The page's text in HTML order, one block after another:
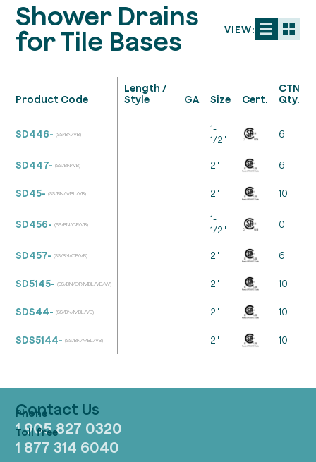
Shower Drains
for Tile Bases
VIEW:
Product Code
Length /
Style
GA Size Cert.
CTN
Qty.
SD446- (SS/BN/VB)
1-
1/2"
6
SD447- (SS/BN/VB) 2" 6
SD45- (SS/BN/MBL/VB) 2" 10
SD456- (SS/BN/CP/VB)
1-
1/2"
0
SD457- (SS/BN/CP/VB) 2" 6
SD5145- (SS/BN/CP/MBL/VB/W) 2" 10
SDS44- (SS/BN/MBL/VB) 2" 10
SDS5144- (SS/BN/MBL/VB) 2" 10
Contact Us
1 905 827 0320
1 877 314 6040